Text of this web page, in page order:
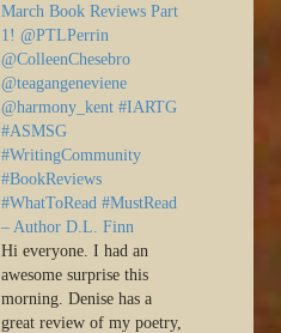
March Book Reviews Part
1! @PTLPerrin
@ColleenChesebro
@teagangeneviene
@harmony_kent #IARTG
#ASMSG
#WritingCommunity
#BookReviews
#WhatToRead #MustRead
– Author D.L. Finn
Hi everyone. I had an
awesome surprise this
morning. Denise has a
great review of my poetry,